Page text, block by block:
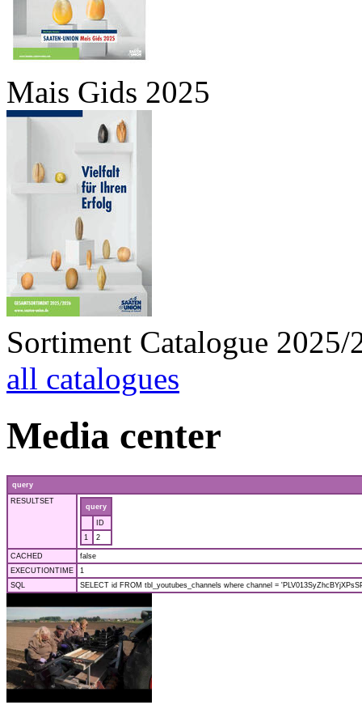
Mais Gids 2025
Sortiment Catalogue 2025/
all catalogues
Media center
query
RESULTSET
query
ID
1
2
CACHED
false
EXECUTIONTIME
1
SQL
SELECT id FROM tbl_youtubes_channels where channel =